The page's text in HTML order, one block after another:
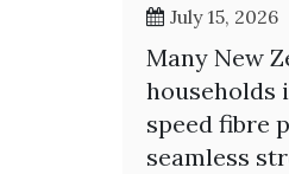
July 15, 2026
Many New
households
speed fibre
seamless